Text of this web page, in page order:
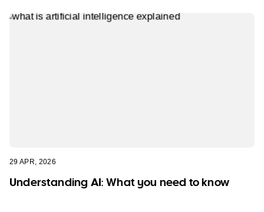
29 APR, 2026
Understanding AI: What you need to know